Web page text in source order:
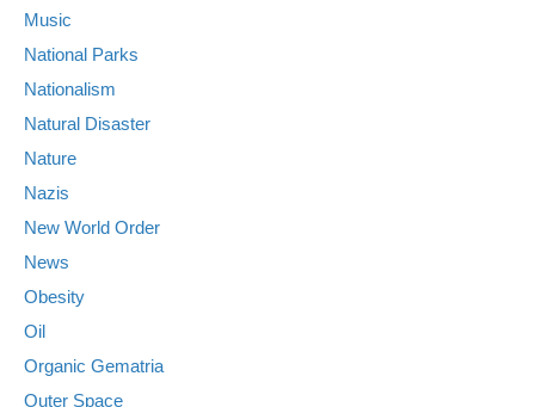
Music
National Parks
Nationalism
Natural Disaster
Nature
Nazis
New World Order
News
Obesity
Oil
Organic Gematria
Outer Space